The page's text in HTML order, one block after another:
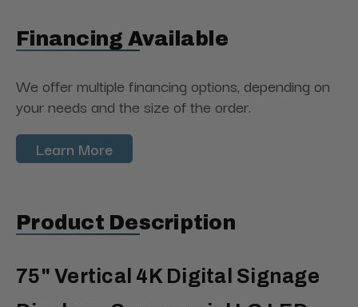
Financing Available
We offer multiple financing options, depending on
your needs and the size of the order.
Learn More
Product Description
75" Vertical 4K Digital Signage